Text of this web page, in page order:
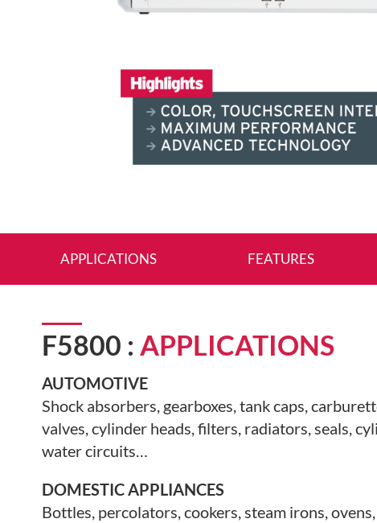
APPLICATIONS FEATURES
F5800 : APPLICATIONS
AUTOMOTIVE
Shock absorbers, gearboxes, tank caps,
valves, cylinder heads,filters, radiators, seals,
water circuits…
DOMESTIC APPLIANCES
Bottles, percolators, cookers, steam irons,